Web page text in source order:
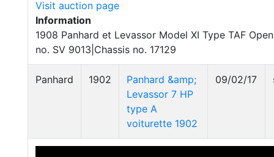
Visit auction page
Information
1908 Panhard et Levassor Model XI Type TAF
no. SV 9013|Chassis no. 17129
Panhard 1902
Panhard &amp;
Levassor 7 HP
type A
voiturette 1902
09/02/17